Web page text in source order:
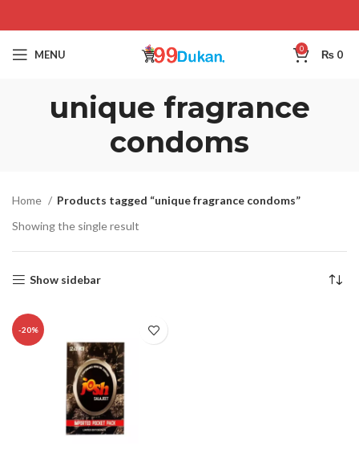
MENU 0 ₨ 0
unique fragrance
condoms
Home
Products tagged “unique fragrance condoms”
Showing the single result
Show sidebar
-20%